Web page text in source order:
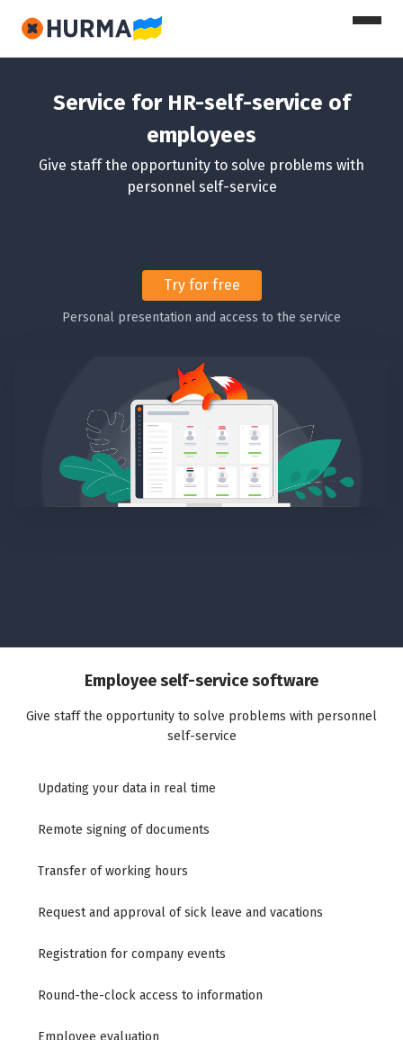
Service for HR-self-service of
employees
Give staff the opportunity to solve problems with
personnel self-service
Try for free
Personal presentation and access to the service
Employee self-service software
Give staff the opportunity to solve problems with personnel
self-service
Updating your data in real time
Remote signing of documents
Transfer of working hours
Request and approval of sick leave and vacations
Registration for company events
Round-the-clock access to information